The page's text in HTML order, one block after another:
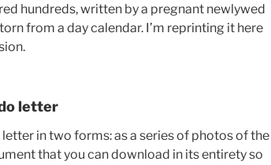
hundreds, written by a pregnant newlywed
from a day calendar. I’m reprinting it here
letter
in two forms: as a series of photos of the
that you can download in its entirety so